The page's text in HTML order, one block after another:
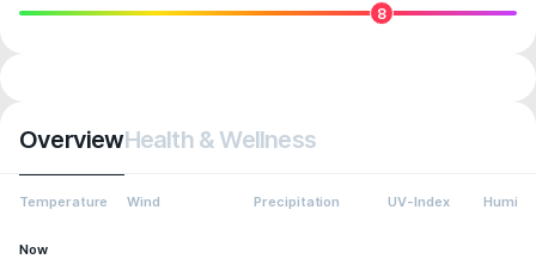
8
OverviewHealth & Wellness
Temperature Wind Precipitation UV-Index
Now